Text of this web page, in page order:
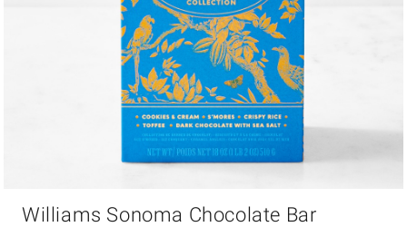
Williams Sonoma Chocolate Bar